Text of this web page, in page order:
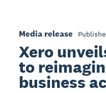
Media release
Xero
to
business